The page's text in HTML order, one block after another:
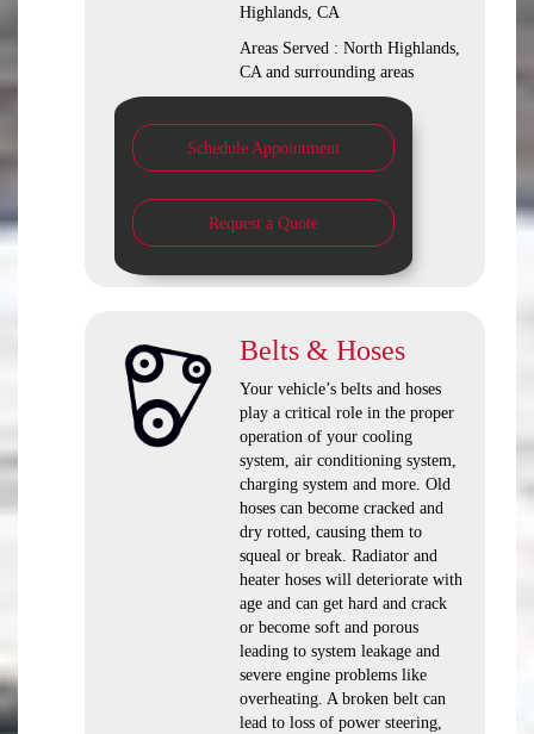
Highlands, CA
Areas Served : North Highlands,
CA and surrounding areas
Schedule Appointment
Request a Quote
Belts & Hoses
Your vehicle’s belts and hoses
play a critical role in the proper
operation of your cooling
system, air conditioning system,
charging system and more. Old
hoses can become cracked and
dry rotted, causing them to
squeal or break. Radiator and
heater hoses will deteriorate with
age and can get hard and crack
or become soft and porous
leading to system leakage and
severe engine problems like
overheating. A broken belt can
lead to loss of power steering,